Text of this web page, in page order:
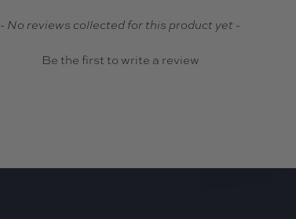
- No reviews collected for this product yet -
Be the first to write a review